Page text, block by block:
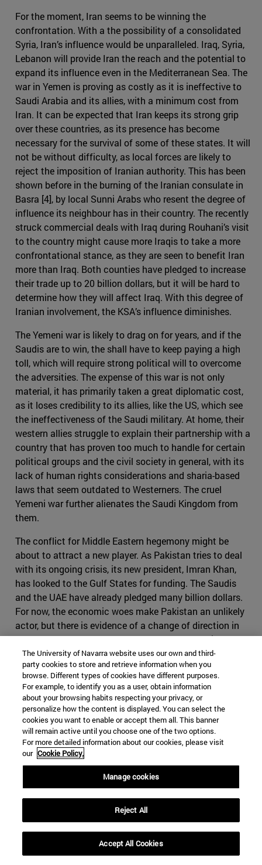
For the moment, Iran seems to be winning the
confrontation. With a the possibility of a consolidated
Syria, Iran’s influence would be unparalleled. Iraq, Syria,
Lebanon will provide Iran the reach and the potential to
expand its influence even in the Mediterranean Sea. The
war in Yemen is proving as costly as it is ineffective to
Saudi Arabia and its allies, with a minimum cost from
Iran. It can be expected that Iran keeps its strong grip
over these countries, as its presence has become
necessary for the survival of some of these states. It will
not be without difficulty, as local forces are likely to
reject the imposition of Iranian authority. This has been
shown before in the burning of the Iranian consulate in
Basra [4], by local Sunni Arabs who resent the degree of
influence its neighbour has in their country. The recently
struck commercial deals with Iraq during Rouhani’s visit
to the country might cause more Iraqis to take a more
confrontational stance, as they are seen to benefit Iran
more than Iraq. Both counties have pledged to increase
their trade up to 20 billion dollars, but it will be hard to
determine how they will affect Iraq. With this degree of
Iranian involvement, the KSA’s influence diminishes.
The Yemeni war is likely to drag on for years, and if the
Saudis are to win, the shall have to keep paying a high
toll, which will require strong political will to overcome
the adversities. The expense of this war is not only
material, it has primarily taken a great diplomatic cost,
as it loses credibility to its allies, like the US, which see
the ineffectiveness of the Saudi military. At home, their
western allies struggle to explain their partnership with a
country that has proven too much to handle for certain
political groups and the civil society in general, with its
lack of human rights considerations and sharia-based
laws that seem outdated to Westerners. The cruel
Yemeni war further alienates the Saudi Kingdom from
them.
The conflict for Middle Eastern hegemony might be
about to attract a new player. As Pakistan tries to deal
with its ongoing crisis, its new president, Imran Khan,
has looked to the Gulf States for funding. The Saudis
and the UAE have already pledged many billion dollars.
For now, the economic woes make Pakistan an unlikely
actor, but there is evidence of a change of direction in
Islamabad, as Khan seems to part ways from his
predecessor’s foreign policy regarding its western
neighbour. Cooperation with Iran has significantly been
reduced, especially in terms of security and anti-
terrorism, as in March 2019 Baluchi ethno-nationalists
once again attacked Iranian positions from the
Pakistani border. Tehran seems alarmed by these
developments and has explicitly warned Pakistan that
an approach towards Saudi Arabia and participation in
the so called Middle Eastern Cold War will have severe
consequences for Pakistan. It is right in fearing
game as Iran, making use of foreign militias and having
an impressive intelligence service, on top of the nuclear
bomb. If Iran where to cause conflict in Pakistan, it
might find itself in severe disadvantage, as it would be
The University of Navarra website uses our own and third-
party cookies to store and retrieve information when you
browse. Different types of cookies have different purposes.
For example, to identify you as a user, obtain information
about your browsing habits respecting your privacy, or
personalize how the content is displayed. You can select the
cookies you want to enable or accept them all. This banner
will remain active until you choose one of the two options.
For more detailed information about our cookies, please visit
our Cookie Policy.
Manage cookies
Reject All
Accept All Cookies